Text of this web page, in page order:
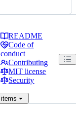
README
Code of
conduct
Contributing
MIT license
Security
items